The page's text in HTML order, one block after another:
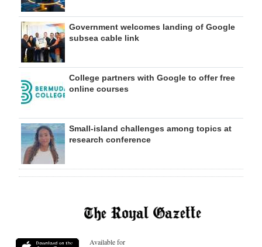
Government welcomes landing of Google
subsea cable link
College partners with Google to offer free
online courses
Small-island challenges among topics at
research conference
Available for